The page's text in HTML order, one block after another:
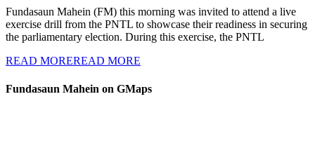
Fundasaun Mahein (FM) this morning was invited to attend a live
exercise drill from the PNTL to showcase their readiness in securing
the parliamentary election. During this exercise, the PNTL
READ MOREREAD MORE
Fundasaun Mahein on GMaps